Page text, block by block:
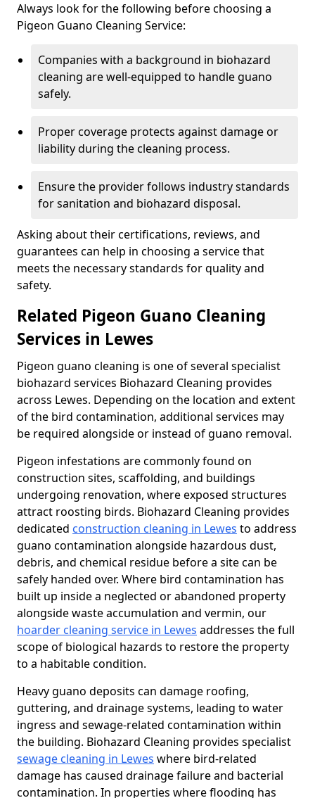
Always look for the following before choosing a
Pigeon Guano Cleaning Service:
Companies with a background in biohazard
cleaning are well-equipped to handle guano
safely.
Proper coverage protects against damage or
liability during the cleaning process.
Ensure the provider follows industry standards
for sanitation and biohazard disposal.
Asking about their certifications, reviews, and
guarantees can help in choosing a service that
meets the necessary standards for quality and
safety.
Related Pigeon Guano Cleaning
Services in Lewes
Pigeon guano cleaning is one of several specialist
biohazard services Biohazard Cleaning provides
across Lewes. Depending on the location and extent
of the bird contamination, additional services may
be required alongside or instead of guano removal.
Pigeon infestations are commonly found on
construction sites, scaffolding, and buildings
undergoing renovation, where exposed structures
attract roosting birds. Biohazard Cleaning provides
dedicated construction cleaning in Lewes to address
guano contamination alongside hazardous dust,
debris, and chemical residue before a site can be
safely handed over. Where bird contamination has
built up inside a neglected or abandoned property
alongside waste accumulation and vermin, our
hoarder cleaning service in Lewes addresses the full
scope of biological hazards to restore the property
to a habitable condition.
Heavy guano deposits can damage roofing,
guttering, and drainage systems, leading to water
ingress and sewage-related contamination within
the building. Biohazard Cleaning provides specialist
sewage cleaning in Lewes where bird-related
damage has caused drainage failure and bacterial
contamination. In properties where flooding has